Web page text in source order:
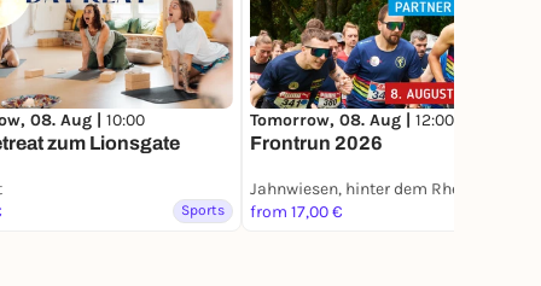
08. Aug | 10:00
zum Lionsgate
Sports
Tomorrow, 08. Aug | 12:00
Frontrun 2026
from 17,00 €